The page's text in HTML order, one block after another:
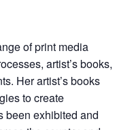
of print media
artist’s books,
Her artist’s books
to create
been exhibited and